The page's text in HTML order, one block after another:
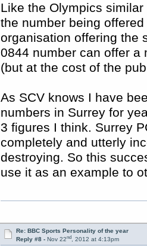
Like the Olympics
the number being
organisation offering the
0844 number can offer a
(but at the cost of the
As SCV knows I have
numbers in Surrey for
3 figures I think. Surrey
completely and utterly
destroying. So this
use it as an example to
Re: BBC Sports Personality of the year
Reply #8 - Nov 22nd, 2012 at 4:13pm